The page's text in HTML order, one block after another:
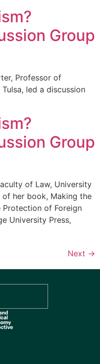
Group
Professor of
led a discussion
Group
of Law, University
her book, Making the
Protection of Foreign
University Press,
Next →